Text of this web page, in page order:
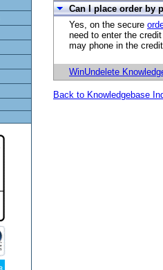
Can I place order by
Yes, on the secure
need to enter the
may phone in the
WinUndelete
Back to Knowledgebase